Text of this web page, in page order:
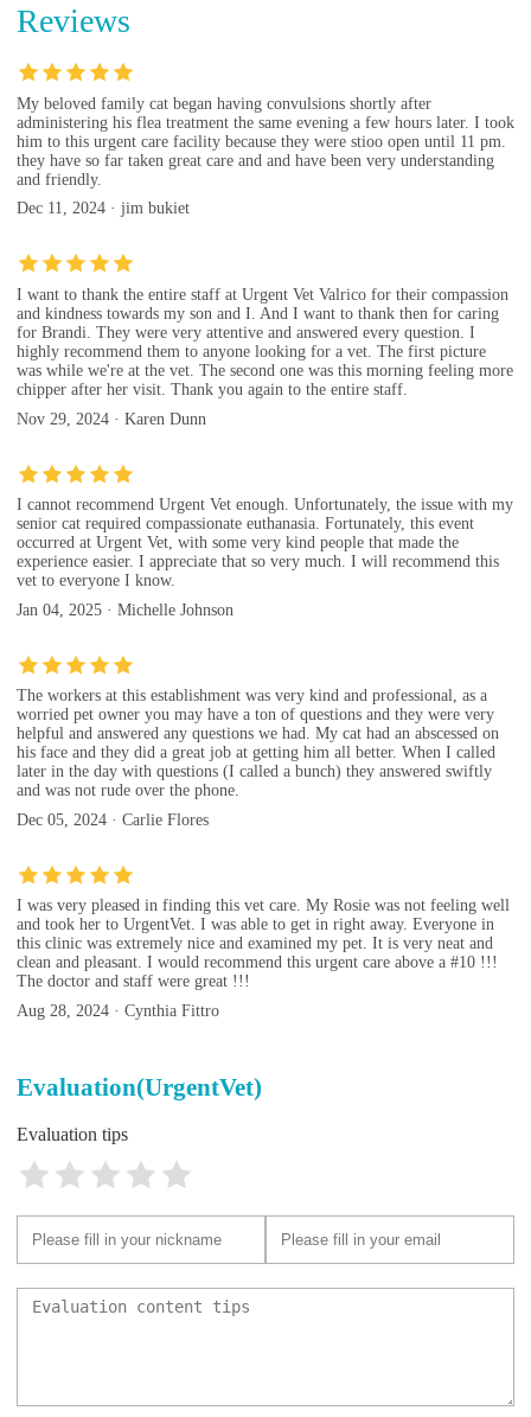
Reviews
My beloved family cat began having convulsions shortly after
administering his flea treatment the same evening a few hours later. I took
him to this urgent care facility because they were stioo open until 11 pm.
they have so far taken great care and and have been very understanding
and friendly.
Dec 11, 2024 · jim bukiet
I want to thank the entire staff at Urgent Vet Valrico for their compassion
and kindness towards my son and I. And I want to thank then for caring
for Brandi. They were very attentive and answered every question. I
highly recommend them to anyone looking for a vet. The first picture
was while we're at the vet. The second one was this morning feeling more
chipper after her visit. Thank you again to the entire staff.
Nov 29, 2024 · Karen Dunn
I cannot recommend Urgent Vet enough. Unfortunately, the issue with my
senior cat required compassionate euthanasia. Fortunately, this event
occurred at Urgent Vet, with some very kind people that made the
experience easier. I appreciate that so very much. I will recommend this
vet to everyone I know.
Jan 04, 2025 · Michelle Johnson
The workers at this establishment was very kind and professional, as a
worried pet owner you may have a ton of questions and they were very
helpful and answered any questions we had. My cat had an abscessed on
his face and they did a great job at getting him all better. When I called
later in the day with questions (I called a bunch) they answered swiftly
and was not rude over the phone.
Dec 05, 2024 · Carlie Flores
I was very pleased in finding this vet care. My Rosie was not feeling well
and took her to UrgentVet. I was able to get in right away. Everyone in
this clinic was extremely nice and examined my pet. It is very neat and
clean and pleasant. I would recommend this urgent care above a #10 !!!
The doctor and staff were great !!!
Aug 28, 2024 · Cynthia Fittro
Evaluation(UrgentVet)
Evaluation tips